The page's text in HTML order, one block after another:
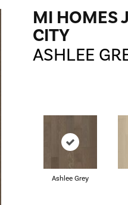
MI HOMES
CITY
ASHLEE
Ashlee Grey